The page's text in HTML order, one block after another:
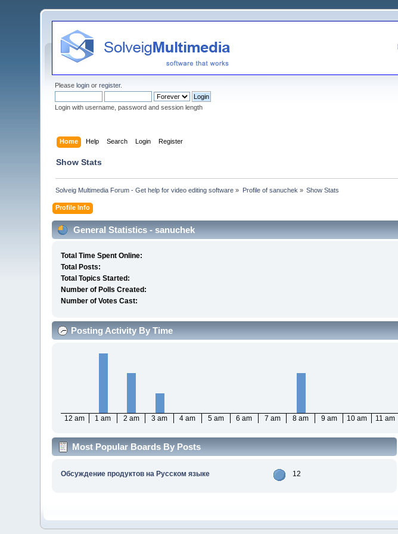
Pleaselogin orregister.
Login with username, password and session length
Home Help Search Login Register
Show Stats
Solveig Multimedia Forum - Get help for video editing software » Profile of sanuchek » Show Stats
Profile Info
General Statistics - sanuchek
Total Time Spent Online:
Total Posts:
Total Topics Started:
Number of Polls Created:
Number of Votes Cast:
Posting Activity By Time
12 am 1 am 2 am 3 am 4 am 5 am 6 am 7 am 8 am 9 am 10 am 11 am
Most Popular Boards By Posts
Обсуждение продуктов на Русском языке 12